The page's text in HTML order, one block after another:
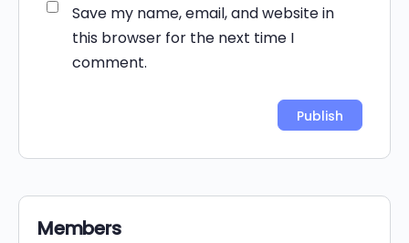
Save my name, email, and website in
this browser for the next time I
comment.
Members